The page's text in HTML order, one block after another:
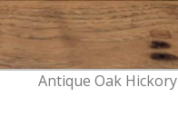
Antique Oak Hickory